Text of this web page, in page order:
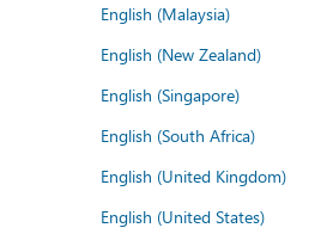
English (Malaysia)
English (New Zealand)
English (Singapore)
English (South Africa)
English (United Kingdom)
English (United States)